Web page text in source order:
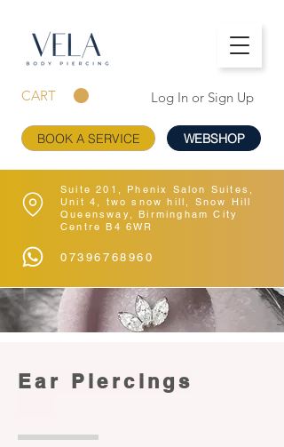
CART
Suite 201, Phenix Salon Suites,
Unit 4, two snow hill, Snow Hill
Queensway, Birmingham City
Centre B4 6WR
07396768960
WEBSHOP
Log In or Sign Up
BOOK A SERVICE
Ear Piercings